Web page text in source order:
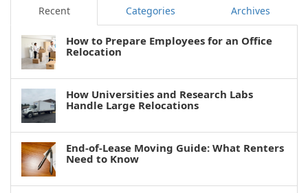
Recent Categories Archives
How to Prepare Employees for an Office
Relocation
How Universities and Research Labs
Handle Large Relocations
End-of-Lease Moving Guide: What Renters
Need to Know